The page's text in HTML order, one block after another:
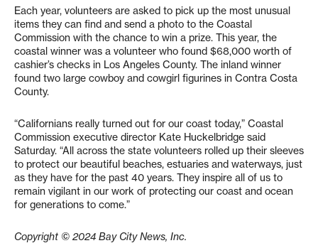
Each year, volunteers are asked to pick up the most unusual
items they can find and send a photo to the Coastal
Commission with the chance to win a prize. This year, the
coastal winner was a volunteer who found $68,000 worth of
cashier’s checks in Los Angeles County. The inland winner
found two large cowboy and cowgirl figurines in Contra Costa
County.
“Californians really turned out for our coast today,” Coastal
Commission executive director Kate Huckelbridge said
Saturday. “All across the state volunteers rolled up their sleeves
to protect our beautiful beaches, estuaries and waterways, just
as they have for the past 40 years. They inspire all of us to
remain vigilant in our work of protecting our coast and ocean
for generations to come.”
Copyright © 2024 Bay City News, Inc.